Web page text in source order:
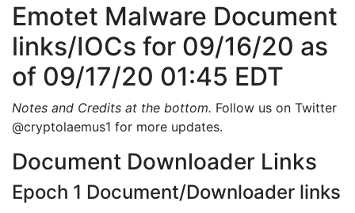
Emotet Malware Document
links/IOCs for 09/16/20 as
of 09/17/20 01:45 EDT
Notes and Credits at the bottom. Follow us on Twitter
@cryptolaemus1 for more updates.
Document Downloader Links
Epoch 1 Document/Downloader links